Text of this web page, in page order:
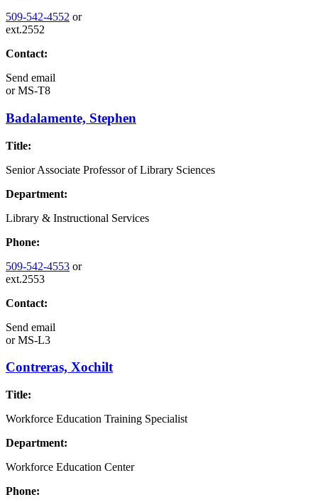
509-542-4552 or
ext.2552
Contact:
Send email
orMS-T8
Badalamente, Stephen
Title:
Senior Associate Professor of Library Sciences
Department:
Library & Instructional Services
Phone:
509-542-4553 or
ext.2553
Contact:
Send email
orMS-L3
Contreras, Xochilt
Title:
Workforce Education Training Specialist
Department:
Workforce Education Center
Phone: